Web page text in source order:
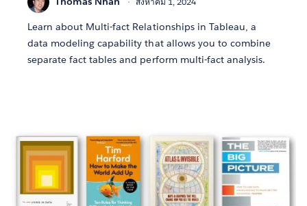
Learn about Multi-fact Relationships in Tableau, a
data modeling capability that allows you to combine
separate fact tables and perform multi-fact analysis.